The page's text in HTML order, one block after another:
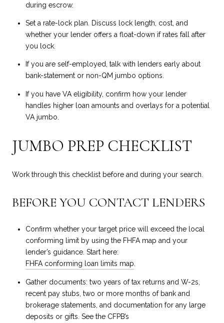
during escrow.
Set a rate-lock plan. Discuss lock length, cost, and
whether your lender offers a float-down if rates fall after
you lock.
If you are self-employed, talk with lenders early about
bank-statement or non-QM jumbo options.
If you have VA eligibility, confirm how your lender
handles higher loan amounts and overlays for a potential
VA jumbo.
JUMBO PREP CHECKLIST
Work through this checklist before and during your search.
BEFORE YOU CONTACT LENDERS
Confirm whether your target price will exceed the local
conforming limit by using the FHFA map and your
lender’s guidance. Start here:
FHFA conforming loan limits map.
Gather documents: two years of tax returns and W-2s,
recent pay stubs, two or more months of bank and
brokerage statements, and documentation for any large
deposits or gifts. See the CFPB’s